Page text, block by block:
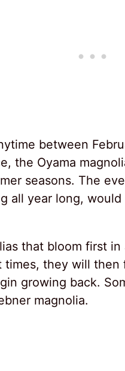
between
the Oyama
seasons. The
all year long,
that bloom first
times, they will
growing back.
magnolia.